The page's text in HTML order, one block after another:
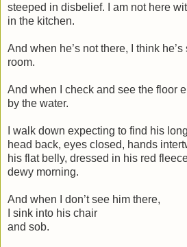
steeped in disbelief. I am not here
in the kitchen.
And when he’s not there, I think
room.
And when I check and see the floor
by the water.
I walk down expecting to find his
head back, eyes closed, hands
his flat belly, dressed in his red
dewy morning.
And when I don’t see him there,
I sink into his chair
and sob.